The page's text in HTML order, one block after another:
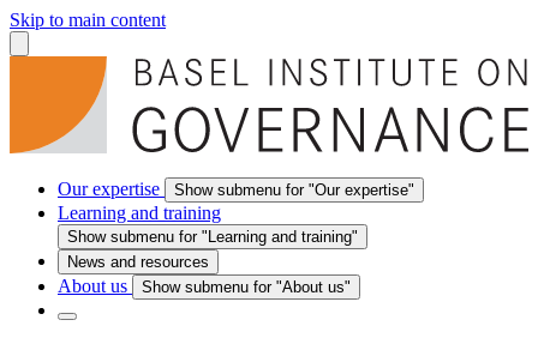
Skip to main content
Our expertise Show submenu for "Our expertise"
Learning and training
Show submenu for "Learning and training"
News and resources
About us Show submenu for "About us"